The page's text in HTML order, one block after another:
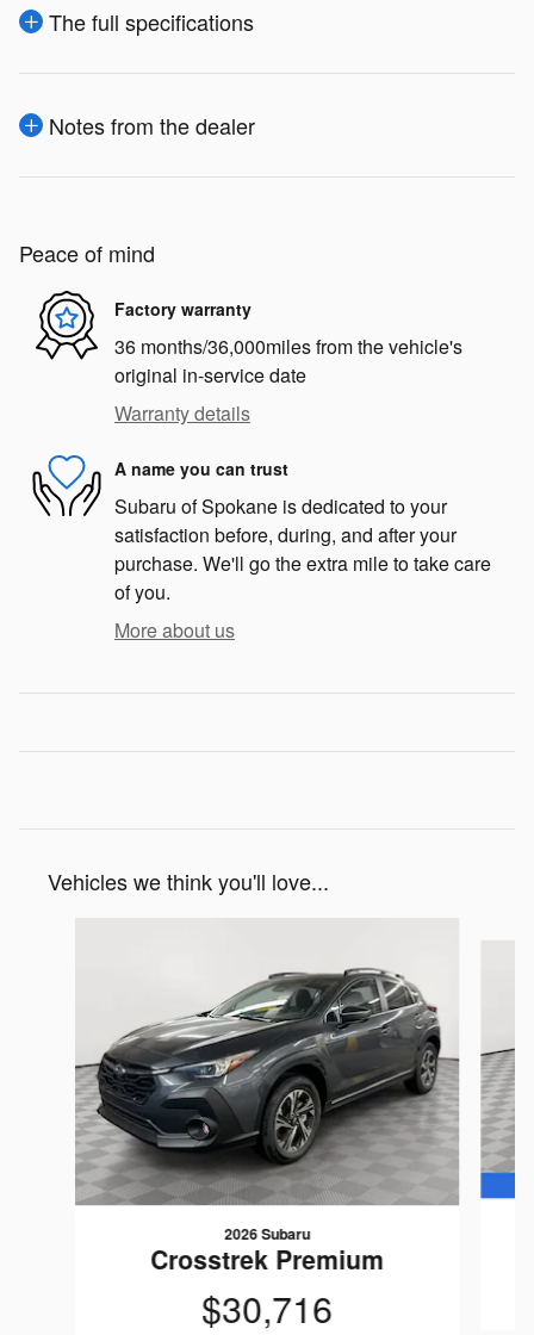
The full specifications
Notes from the dealer
Peace of mind
Factory warranty
36 months/36,000miles from the vehicle's
original in-service date
Warranty details
A name you can trust
Subaru of Spokane is dedicated to your
satisfaction before, during, and after your
purchase. We'll go the extra mile to take care
of you.
More about us
Vehicles we think you'll love...
2026 Subaru
Crosstrek Premium
$30,716